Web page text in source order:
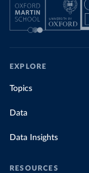
EXPLORE
Topics
Data
Data Insights
RESOURCES